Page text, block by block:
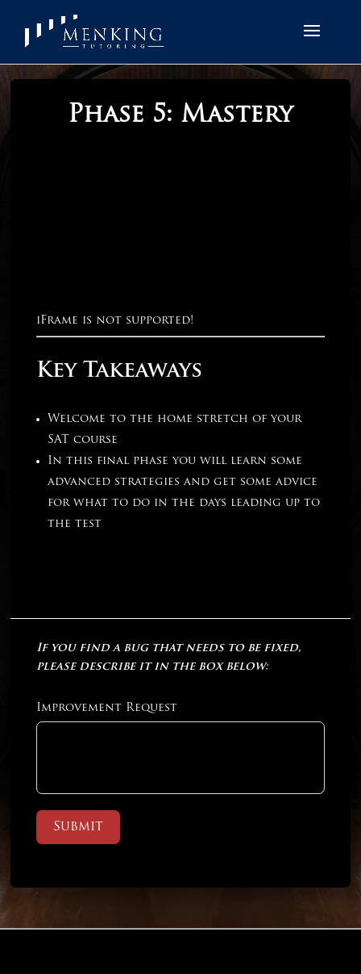
Phase 5: Mastery
iFrame is not supported!
Key Takeaways
Welcome to the home stretch of your
SAT course
In this final phase you will learn some
advanced strategies and get some advice
for what to do in the days leading up to
the test
If you find a bug that needs to be fixed,
please describe it in the box below:
Improvement Request
Submit